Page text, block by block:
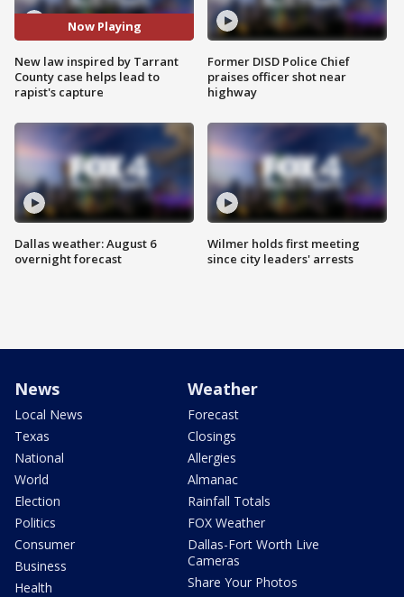
Now Playing
New law inspired by Tarrant
County case helps lead to
rapist's capture
Dallas weather: August 6
overnight forecast
Former DISD Police Chief
praises officer shot near
highway
Wilmer holds first meeting
since city leaders' arrests
News
Local News
Texas
National
World
Election
Politics
Consumer
Business
Health
Weather
Forecast
Closings
Allergies
Almanac
Rainfall Totals
FOX Weather
Dallas-Fort Worth Live
Cameras
Share Your Photos